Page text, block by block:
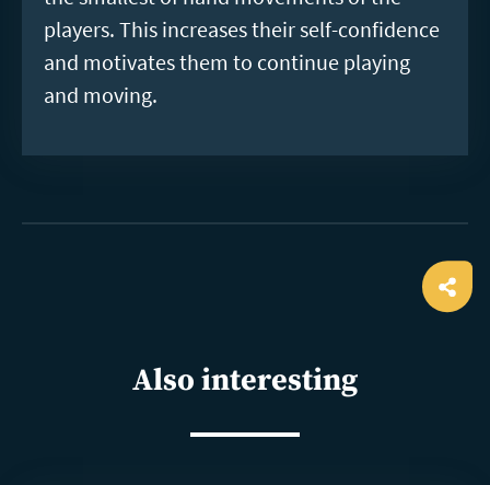
players. This increases their self-confidence
and motivates them to continue playing
and moving.
Also interesting